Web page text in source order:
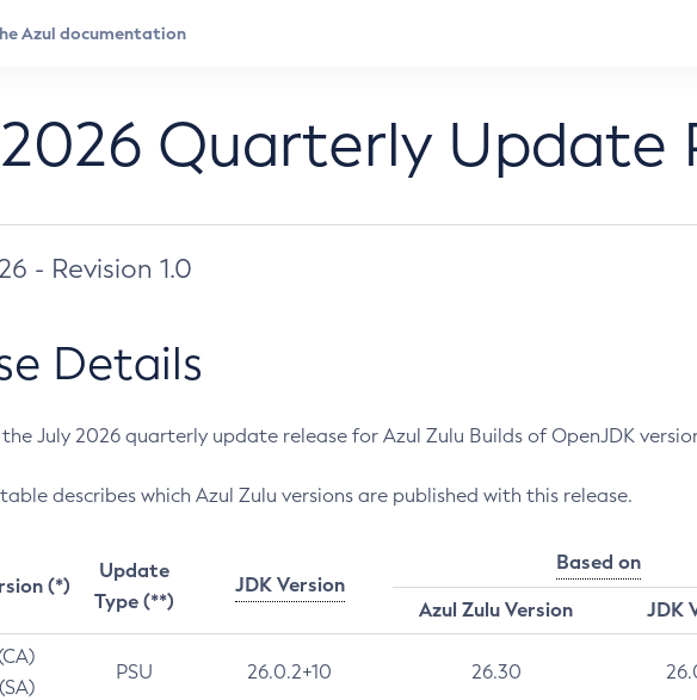
Quarterly Update
- Revision 1.0
Details
July 2026 quarterly update release for Azul Zulu Builds of OpenJDK version
describes which Azul Zulu versions are published with this release.
(*)
Update
Type (**)
JDK Version
Based on
Azul Zulu Version
JDK
PSU 26.0.2+10 26.30